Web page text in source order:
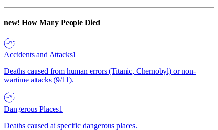
new! How Many People Died
Accidents and Attacks1
Deaths caused from human errors (Titanic, Chernobyl) or non-
wartime attacks (9/11).
Dangerous Places1
Deaths caused at specific dangerous places.